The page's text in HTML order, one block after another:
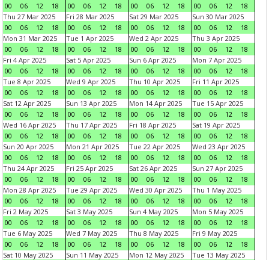
00
06 12 18
00
06 12 18
00
06 12 18
00
06 12
18
Thu 27 Mar 2025
00
06 12 18
Fri 28 Mar 2025
00
06 12 18
Sat 29 Mar 2025
00
06 12 18
Sun 30 Mar 2025
00
06 12
18
Mon 31 Mar 2025
00
06 12 18
Tue 1 Apr 2025
00
06 12 18
Wed 2 Apr 2025
00
06 12 18
Thu 3 Apr 2025
00
06 12
18
Fri 4 Apr 2025
00
06 12 18
Sat 5 Apr 2025
00
06 12 18
Sun 6 Apr 2025
00
06 12 18
Mon 7 Apr 2025
00
06 12
18
Tue 8 Apr 2025
00
06 12 18
Wed 9 Apr 2025
00
06 12 18
Thu 10 Apr 2025
00
06 12 18
Fri 11 Apr 2025
00
06 12
18
Sat 12 Apr 2025
00
06 12 18
Sun 13 Apr 2025
00
06 12 18
Mon 14 Apr 2025
00
06 12 18
Tue 15 Apr 2025
00
06 12
18
Wed 16 Apr 2025
00
06 12 18
Thu 17 Apr 2025
00
06 12 18
Fri 18 Apr 2025
00
06 12 18
Sat 19 Apr 2025
00
06 12
18
Sun 20 Apr 2025
00
06 12 18
Mon 21 Apr 2025
00
06 12 18
Tue 22 Apr 2025
00
06 12 18
Wed 23 Apr 2025
00
06 12
18
Thu 24 Apr 2025
00
06 12 18
Fri 25 Apr 2025
00
06 12 18
Sat 26 Apr 2025
00
06 12 18
Sun 27 Apr 2025
00
06 12
18
Mon 28 Apr 2025
00
06 12 18
Tue 29 Apr 2025
00
06 12 18
Wed 30 Apr 2025
00
06 12 18
Thu 1 May 2025
00
06 12
18
Fri 2 May 2025
00
06 12 18
Sat 3 May 2025
00
06 12 18
Sun 4 May 2025
00
06 12 18
Mon 5 May 2025
00
06 12
18
Tue 6 May 2025
00
06 12 18
Wed 7 May 2025
00
06 12 18
Thu 8 May 2025
00
06 12 18
Fri 9 May 2025
00
06 12
18
Sat 10 May 2025
Sun 11 May 2025
Mon 12 May 2025
Tue 13 May 2025